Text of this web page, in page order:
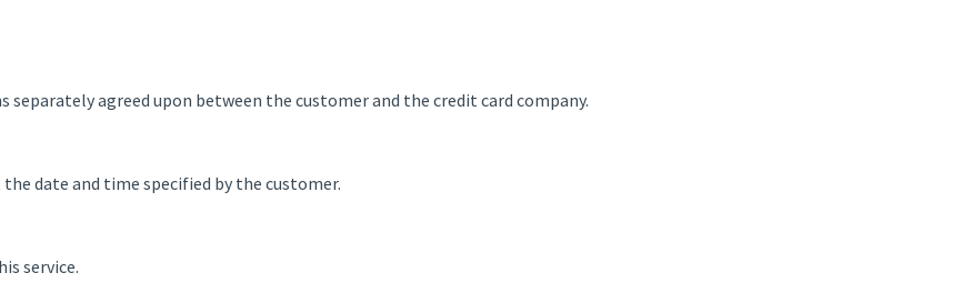
agreed upon between the customer and the credit card company.
date and time specified by the customer.
service.